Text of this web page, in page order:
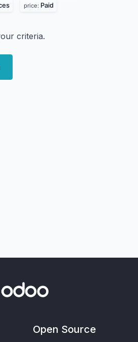
price: Paid
criteria.
Open Source